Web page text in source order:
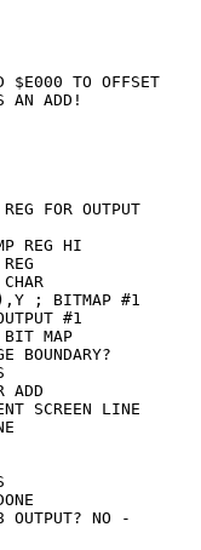
TO OFFSET
ADD!
FOR OUTPUT
REG HI
; BITMAP #1
#1
MAP
BOUNDARY?
ADD
SCREEN LINE
NO -